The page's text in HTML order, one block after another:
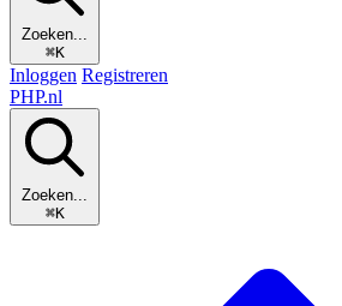
Zoeken...
⌘K
Inloggen Registreren
PHP.nl
Zoeken...
⌘K